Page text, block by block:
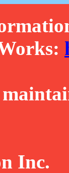
Inc.